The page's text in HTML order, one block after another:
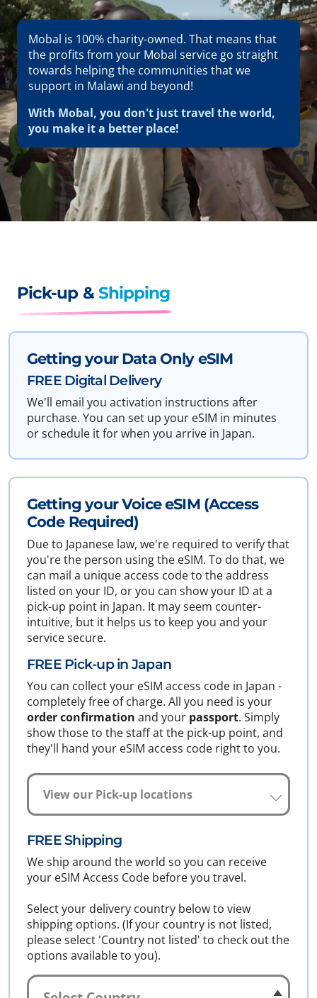
Mobal is 100% charity-owned. That means that
the profits from your Mobal service go straight
towards helping the communities that we
support in Malawi and beyond!
With Mobal, you don't just travel the world,
you make it a better place!
Pick-up & Shipping
Getting your Data Only eSIM
FREE Digital Delivery
We'll email you activation instructions after
purchase. You can set up your eSIM in minutes
or schedule it for when you arrive in Japan.
Getting your Voice eSIM (Access
Code Required)
Due to Japanese law, we're required to verify that
you're the person using the eSIM. To do that, we
can mail a unique access code to the address
listed on your ID, or you can show your ID at a
pick-up point in Japan. It may seem counter-
intuitive, but it helps us to keep you and your
service secure.
FREE Pick-up in Japan
You can collect your eSIM access code in Japan -
completely free of charge. All you need is your
order confirmation and your passport. Simply
show those to the staff at the pick-up point, and
they'll hand your eSIM access code right to you.
View our Pick-up locations
FREE Shipping
We ship around the world so you can receive
your eSIM Access Code before you travel.
Select your delivery country below to view
shipping options. (If your country is not listed,
please select 'Country not listed' to check out the
options available to you).